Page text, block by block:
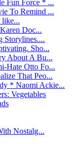
Fun Force * ...
To Remind ...
like...
Doc...
Storylines....
Sho...
About A Bu...
Hate Otto Fo...
That Peo...
* Naomi Ackie...
Vegetables
Nostalg...